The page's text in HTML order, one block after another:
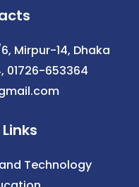
Mirpur-14, Dhaka
01726-653364
Technology